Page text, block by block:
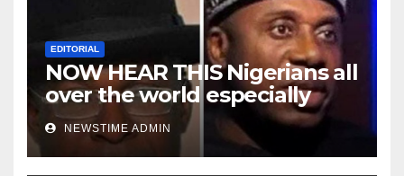
EDITORIAL
NOW HEAR THIS Nigerians all
over the world especially
Niger Deltans scattered all
over the world. Satanic
Heartless Wicked Evil Cruel
NEWSTIME ADMIN